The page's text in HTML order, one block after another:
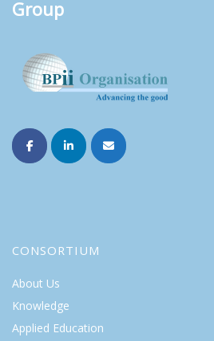
Group
CONSORTIUM
About Us
Knowledge
Applied Education